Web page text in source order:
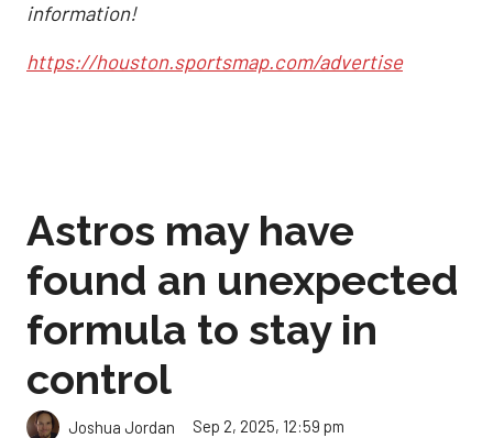
information!
https://houston.sportsmap.com/advertise
Astros may have
found an unexpected
formula to stay in
control
Joshua Jordan Sep 2, 2025, 12:59 pm